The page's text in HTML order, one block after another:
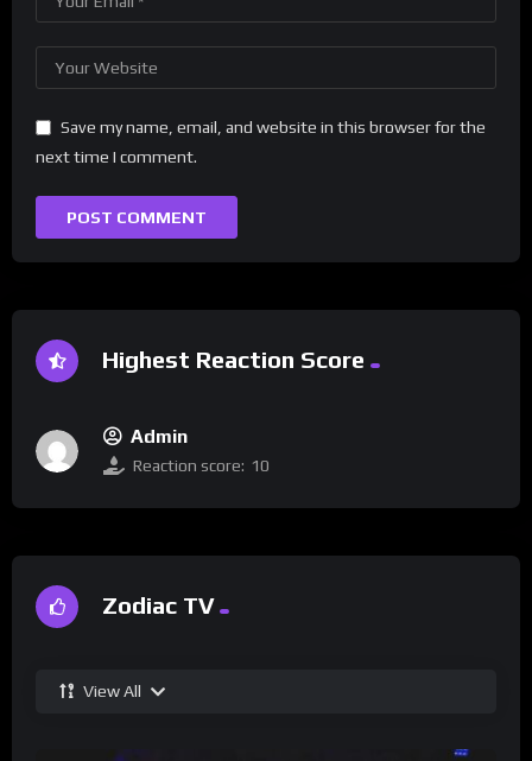
Save my name, email, and website in this browser for the
next time I comment.
Highest Reaction Score
Admin
Reaction score: 10
Zodiac TV
View All